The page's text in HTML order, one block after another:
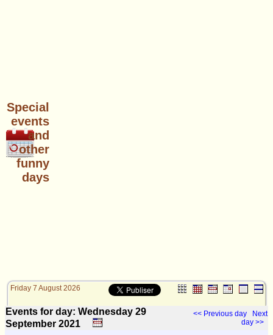
Special
events
and
other
funny
days
Friday 7 August 2026
Events for day: Wednesday 29
September 2021
<< Previous day
Next
day >>